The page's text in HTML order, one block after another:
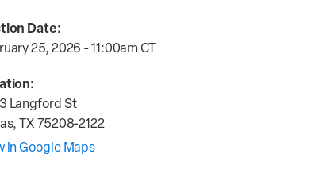
Date:
25, 2026 - 11:00am CT
Langford St
, TX 75208-2122
in Google Maps